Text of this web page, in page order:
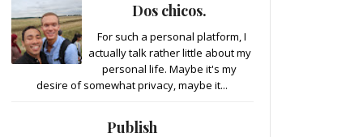
Dos chicos.
For such a personal platform, I
actually talk rather little about my
personal life. Maybe it's my
desire of somewhat privacy, maybe it...
Publish